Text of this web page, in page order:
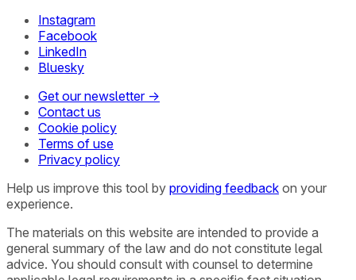
Instagram
Facebook
LinkedIn
Bluesky
Get our newsletter →
Contact us
Cookie policy
Terms of use
Privacy policy
Help us improve this tool by providing feedback on your
experience.
The materials on this website are intended to provide a
general summary of the law and do not constitute legal
advice. You should consult with counsel to determine